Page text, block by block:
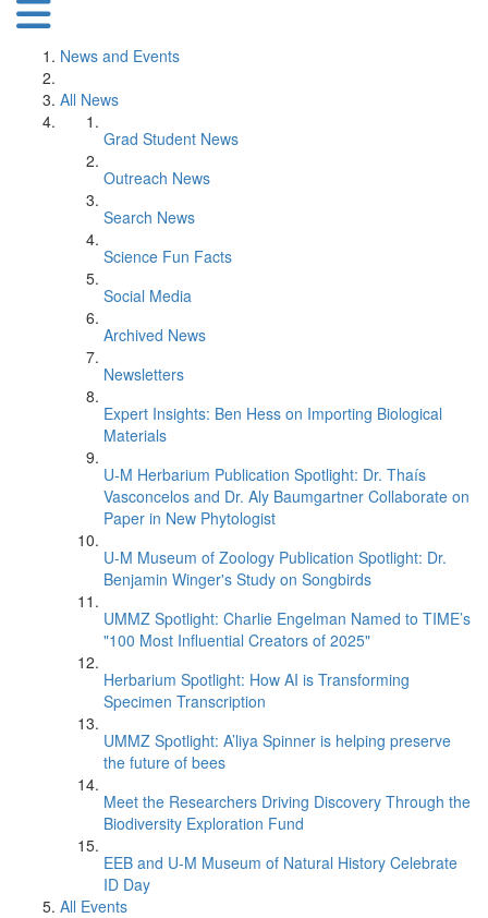
News and Events
All News
Grad Student News
Outreach News
Search News
Science Fun Facts
Social Media
Archived News
Newsletters
Expert Insights: Ben Hess on Importing Biological
Materials
U-M Herbarium Publication Spotlight: Dr. Thaís
Vasconcelos and Dr. Aly Baumgartner Collaborate on
Paper in New Phytologist
U-M Museum of Zoology Publication Spotlight: Dr.
Benjamin Winger's Study on Songbirds
UMMZ Spotlight: Charlie Engelman Named to TIME’s
"100 Most Influential Creators of 2025"
Herbarium Spotlight: How AI is Transforming
Specimen Transcription
UMMZ Spotlight: A’liya Spinner is helping preserve
the future of bees
Meet the Researchers Driving Discovery Through the
Biodiversity Exploration Fund
EEB and U-M Museum of Natural History Celebrate
ID Day
All Events